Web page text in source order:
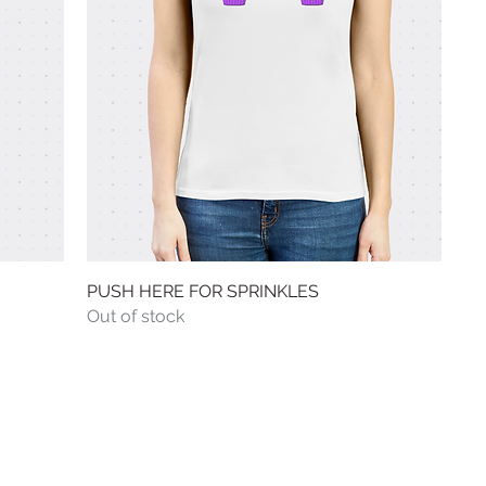
Quick View
PUSH HERE FOR SPRINKLES
Out of stock